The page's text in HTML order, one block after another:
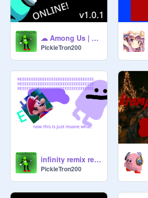
☁ Among Us | Online | FULL GAME | v1.0.1 ☁ remix 3 private server
PickleTron200
infinity remix remix remix remix remix caos
PickleTron200